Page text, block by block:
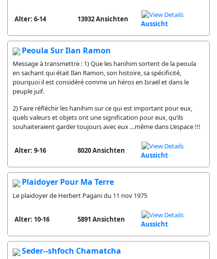
Alter: 6-14 13932 Ansichten
Aussicht
Peoula Sur Ilan Ramon
Message à transmettre : 1) Que les hanihim sortent de la peoula
en sachant qui était Ilan Ramon, son histoire, sa spécificité,
pourquoi il est considéré comme un héros en Israël et dans le
peuple juif.
2) Faire réfléchir les hanihim sur ce qui est important pour eux,
quels valeurs et objets ont une signification pour eux, qu’ils
souhaiteraient garder toujours avec eux …même dans L’espace !!!
Alter: 9-16 8020 Ansichten
Aussicht
Plaidoyer Pour Ma Terre
Le plaidoyer de Herbert Pagani du 11 nov 1975
Alter: 10-16 5891 Ansichten
Aussicht
Seder--shfoch Chamatcha